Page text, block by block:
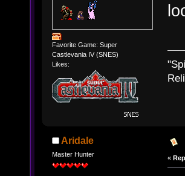
Favorite Game: Super
Castlevania IV (SNES)
Likes:
Aridale
Master Hunter
«